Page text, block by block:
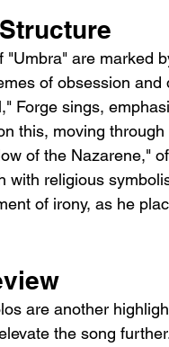
are marked
of obsession
Forge sings,
this, moving
of the Nazarene,"
with religious
of irony, as he
are another
the song